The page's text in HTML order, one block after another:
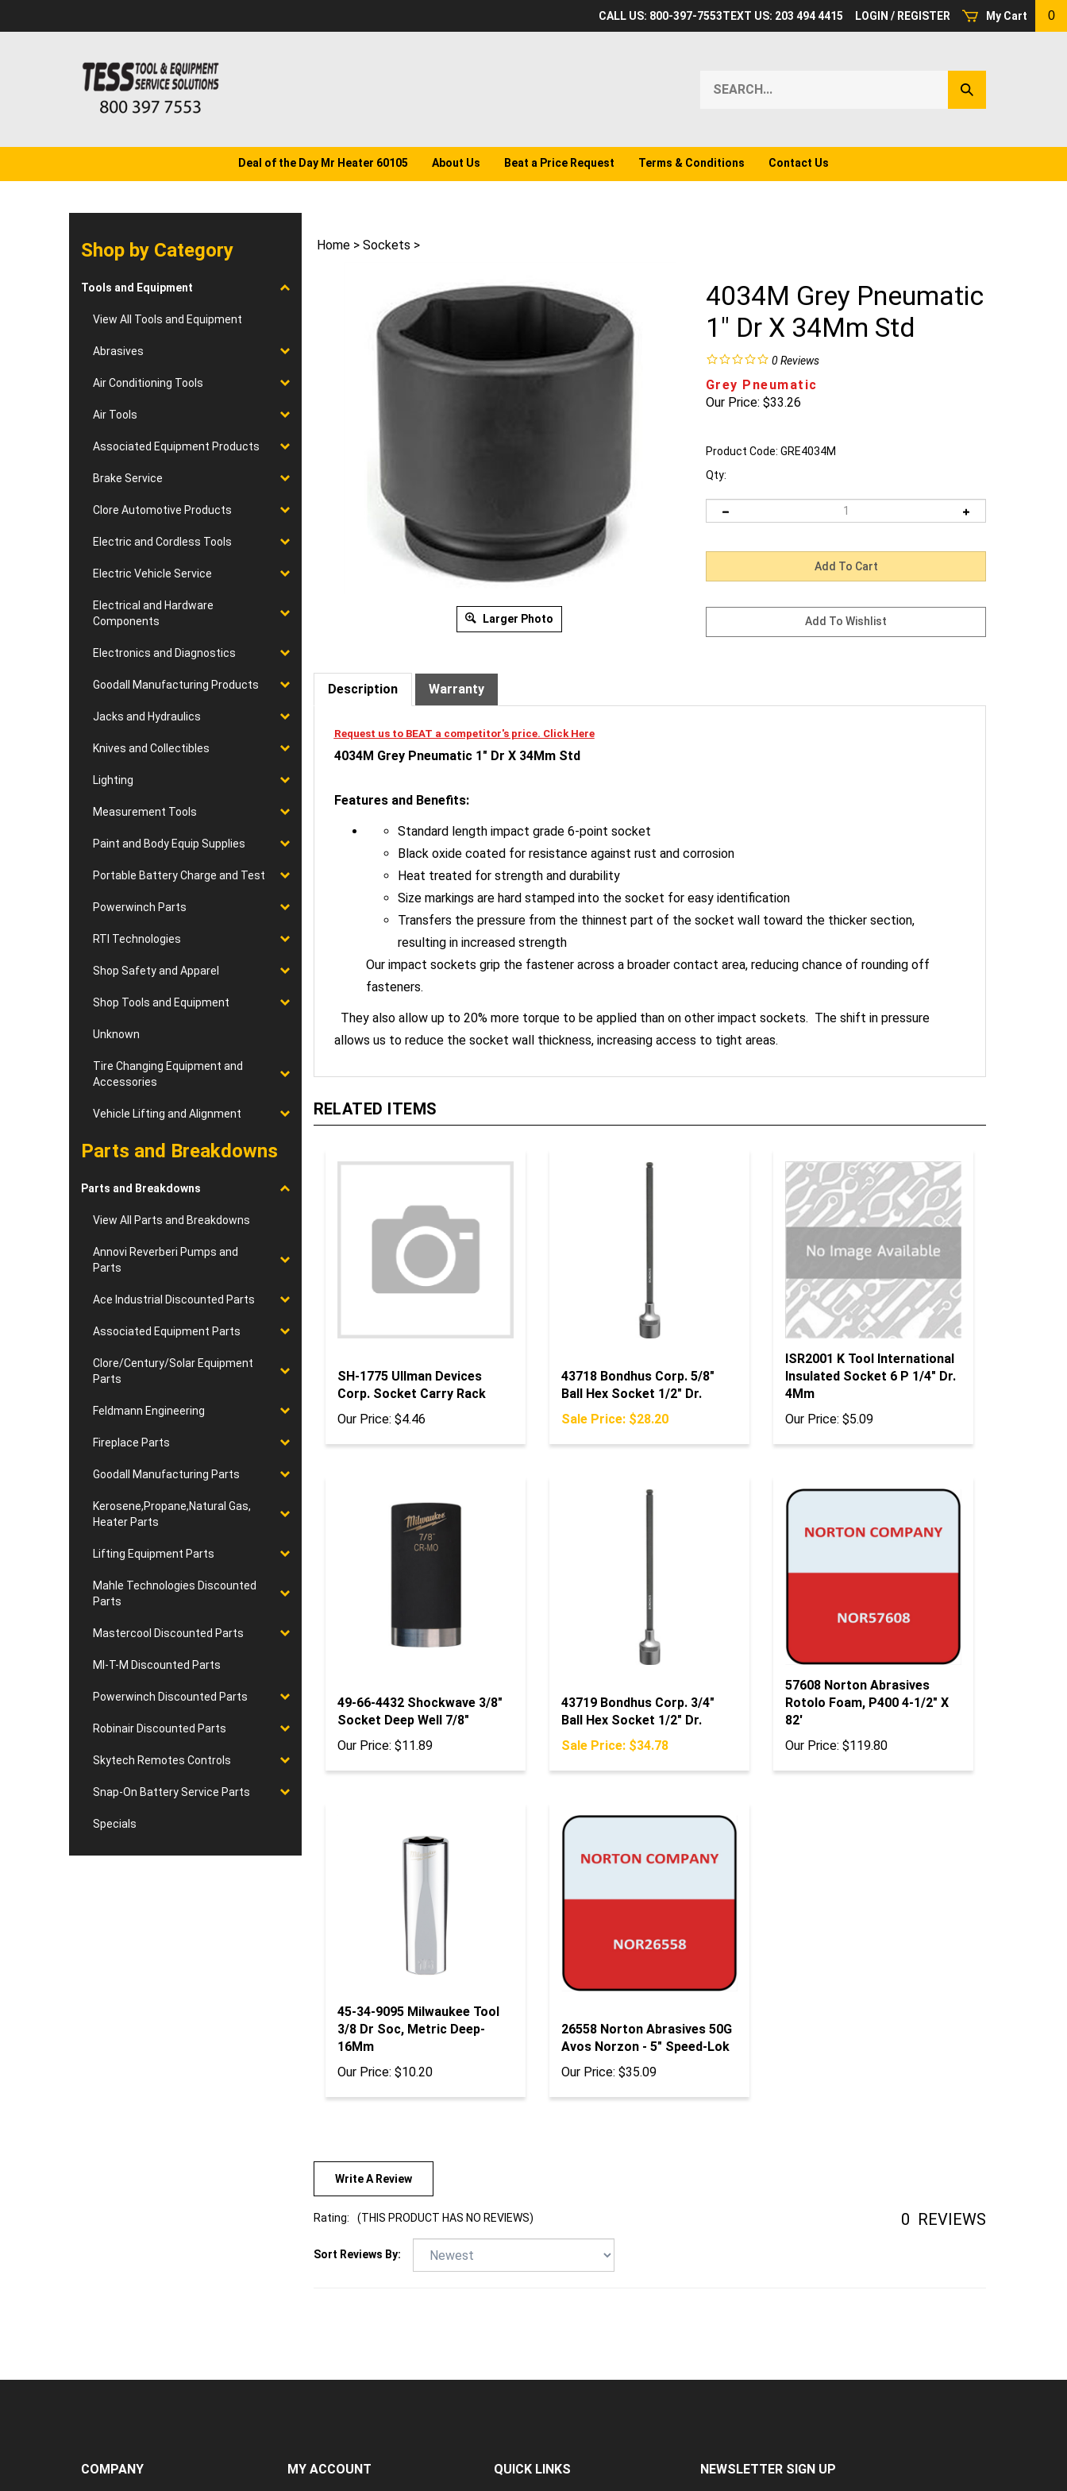
My Cart 0
CALL US: 800-397-7553TEXT US: 203 494 4415 LOGIN / REGISTER
our
Submit
Search
Deal of the Day Mr Heater 60105 About Us Beat a Price Request Terms & Conditions Contact Us
Shop by Category
Tools and Equipment
View All Tools and Equipment
Abrasives
Air Conditioning Tools
Air Tools
Associated Equipment Products
Brake Service
Clore Automotive Products
Electric and Cordless Tools
Electric Vehicle Service
Electrical and Hardware
Components
Electronics and Diagnostics
Goodall Manufacturing Products
Jacks and Hydraulics
Knives and Collectibles
Lighting
Measurement Tools
Paint and Body Equip Supplies
Portable Battery Charge and Test
Powerwinch Parts
RTI Technologies
Shop Safety and Apparel
Shop Tools and Equipment
Unknown
Tire Changing Equipment and
Accessories
Vehicle Lifting and Alignment
Parts and Breakdowns
Parts and Breakdowns
View All Parts and Breakdowns
Annovi Reverberi Pumps and
Parts
Ace Industrial Discounted Parts
Associated Equipment Parts
Clore/Century/Solar Equipment
Parts
Feldmann Engineering
Fireplace Parts
Goodall Manufacturing Parts
Kerosene,Propane,Natural Gas,
Heater Parts
Lifting Equipment Parts
Mahle Technologies Discounted
Parts
Mastercool Discounted Parts
MI-T-M Discounted Parts
Powerwinch Discounted Parts
Robinair Discounted Parts
Skytech Remotes Controls
Snap-On Battery Service Parts
Specials
Home> Sockets >
Larger Photo
4034M Grey Pneumatic
1" Dr X 34Mm Std
0Reviews
Grey Pneumatic
Our Price: $33.26
Product Code: GRE4034M
Qty:
Description Warranty
Request us to BEAT a competitor's price. Click Here
4034M Grey Pneumatic 1" Dr X 34Mm Std
Features and Benefits:
Standard length impact grade 6-point socket
Black oxide coated for resistance against rust and corrosion
Heat treated for strength and durability
Size markings are hard stamped into the socket for easy identification
Transfers the pressure from the thinnest part of the socket wall toward the thicker section,
resulting in increased strength
Our impact sockets grip the fastener across a broader contact area, reducing chance of rounding off
fasteners.
They also allow up to 20% more torque to be applied than on other impact sockets. The shift in pressure
allows us to reduce the socket wall thickness, increasing access to tight areas.
RELATED ITEMS
SH-1775 Ullman Devices
Corp. Socket Carry Rack
Our Price: $4.46
43718 Bondhus Corp. 5/8"
Ball Hex Socket 1/2" Dr.
Sale Price: $28.20
ISR2001 K Tool International
Insulated Socket 6 P 1/4" Dr.
4Mm
Our Price: $5.09
49-66-4432 Shockwave 3/8"
Socket Deep Well 7/8"
Our Price: $11.89
43719 Bondhus Corp. 3/4"
Ball Hex Socket 1/2" Dr.
Sale Price: $34.78
57608 Norton Abrasives
Rotolo Foam, P400 4-1/2" X
82'
Our Price: $119.80
45-34-9095 Milwaukee Tool
3/8 Dr Soc, Metric Deep-
16Mm
Our Price: $10.20
26558 Norton Abrasives 50G
Avos Norzon - 5" Speed-Lok
Our Price: $35.09
Write A Review
Rating: (THIS PRODUCT HAS NO REVIEWS) 0 REVIEWS
Sort Reviews By:
COMPANY MY ACCOUNT QUICK LINKS
NEWSLETTER SIGN UP